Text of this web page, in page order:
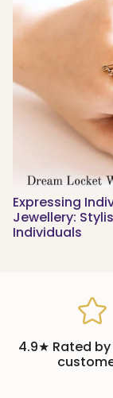
Expressing
Jewellery:
Individuals
4.9★ Rated by